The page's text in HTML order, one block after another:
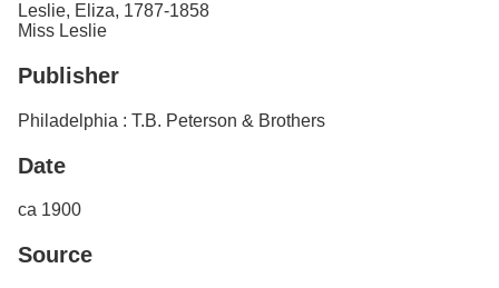
Leslie, Eliza, 1787-1858
Miss Leslie
Publisher
Philadelphia : T.B. Peterson & Brothers
Date
ca 1900
Source